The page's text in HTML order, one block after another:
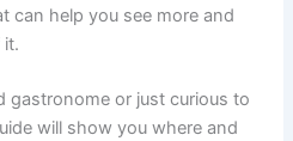
can help you see more and
it.
gastronome or just curious to
will show you where and